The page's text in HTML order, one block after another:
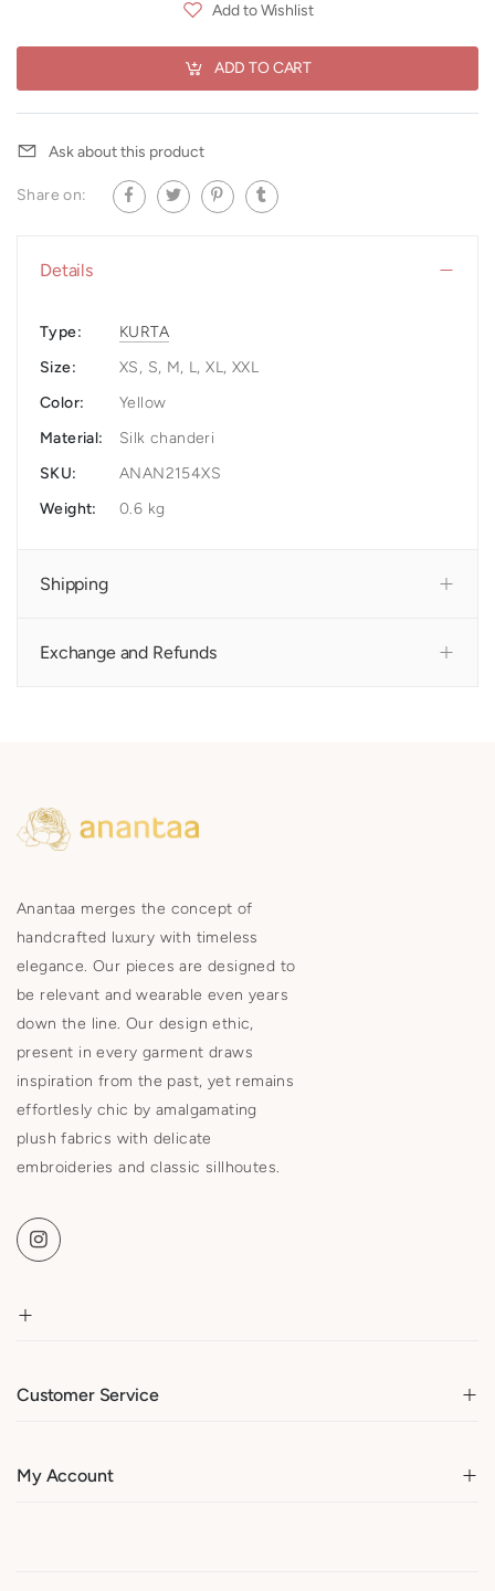
ADD TO CART
Add to Wishlist
Ask about this product
Share on:
Details
Type:
KURTA
Size:
XS, S, M, L, XL, XXL
Color:
Yellow
Material:
Silk chanderi
SKU:
ANAN2154XS
Weight:
0.6 kg
Shipping
Exchange and Refunds
Anantaa merges the concept of
handcrafted luxury with timeless
elegance. Our pieces are designed to
be relevant and wearable even years
down the line. Our design ethic,
present in every garment draws
inspiration from the past, yet remains
effortlesly chic by amalgamating
plush fabrics with delicate
embroideries and classic sillhoutes.
Customer Service
My Account